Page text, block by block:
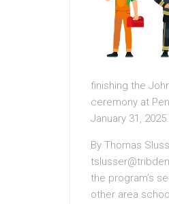
finishing the
ceremony at
January 31, 2025.
By Thomas
the program’s
other area